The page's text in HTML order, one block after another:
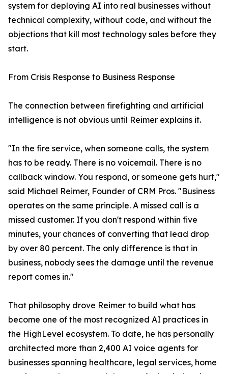
system for deploying AI into real businesses without
technical complexity, without code, and without the
objections that kill most technology sales before they
start.
From Crisis Response to Business Response
The connection between firefighting and artificial
intelligence is not obvious until Reimer explains it.
"In the fire service, when someone calls, the system
has to be ready. There is no voicemail. There is no
callback window. You respond, or someone gets hurt,"
said Michael Reimer, Founder of CRM Pros. "Business
operates on the same principle. A missed call is a
missed customer. If you don't respond within five
minutes, your chances of converting that lead drop
by over 80 percent. The only difference is that in
business, nobody sees the damage until the revenue
report comes in."
That philosophy drove Reimer to build what has
become one of the most recognized AI practices in
the HighLevel ecosystem. To date, he has personally
architected more than 2,400 AI voice agents for
businesses spanning healthcare, legal services, home